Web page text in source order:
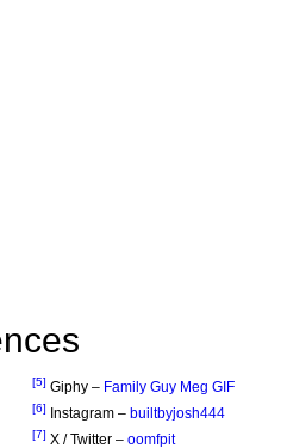
[5] Giphy – Family Guy Meg GIF
[6] Instagram – builtbyjosh444
[7] X / Twitter – oomfpit